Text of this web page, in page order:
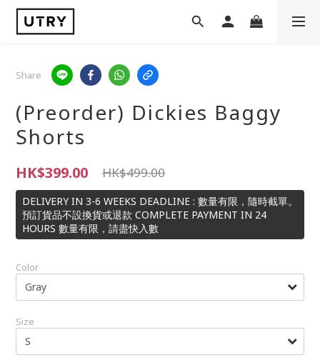
Share
(Preorder) Dickies Baggy
Shorts
HK$399.00 HK$499.00
DELIVERY IN 3-6 WEEKS DEADLINE : 數量有限，隨時截單。
預訂貨品不設換貨或退款 COMPLETE PAYMENT IN 24
HOURS 數量有限，請盡快入數
Color
Size